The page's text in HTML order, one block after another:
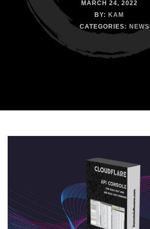
MARCH 24, 2022
BY: KAM
CATEGORIES: NEWS